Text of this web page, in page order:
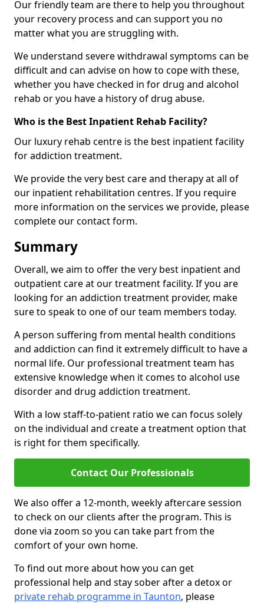
Our friendly team are there to help you throughout
your recovery process and can support you no
matter what you are struggling with.
We understand severe withdrawal symptoms can be
difficult and can advise on how to cope with these,
whether you have checked in for drug and alcohol
rehab or you have a history of drug abuse.
Who is the Best Inpatient Rehab Facility?
Our luxury rehab centre is the best inpatient facility
for addiction treatment.
We provide the very best care and therapy at all of
our inpatient rehabilitation centres. If you require
more information on the services we provide, please
complete our contact form.
Summary
Overall, we aim to offer the very best inpatient and
outpatient care at our treatment facility. If you are
looking for an addiction treatment provider, make
sure to speak to one of our team members today.
A person suffering from mental health conditions
and addiction can find it extremely difficult to have a
normal life. Our professional treatment team has
extensive knowledge when it comes to alcohol use
disorder and drug addiction treatment.
With a low staff-to-patient ratio we can focus solely
on the individual and create a treatment option that
is right for them specifically.
Contact Our Professionals
We also offer a 12-month, weekly aftercare session
to check on our clients after the program. This is
done via zoom so you can take part from the
comfort of your own home.
To find out more about how you can get
professional help and stay sober after a detox or
private rehab programme in Taunton, please